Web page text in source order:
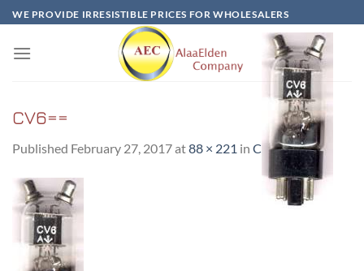
Skip
to
content
WE PROVIDE IRRESISTIBLE PRICES FOR WHOLESALERS
CV6==
Published February 27, 2017at88 × 221 in CV6==